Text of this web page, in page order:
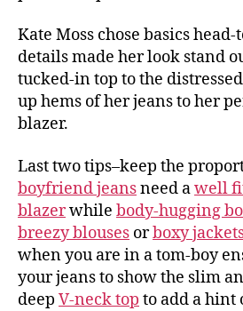
Kate Moss chose basics
details made her look stand
tucked-in top to the
up hems of her jeans to her
blazer.
Last two tips–keep the
boyfriend jeansneed awell
blazerwhile body-hugging
breezy blouses orboxy
when you are in a tom-boy
your jeans to show the slim
deep V-neck top to add a hint